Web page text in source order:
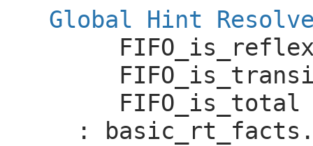
Global Hint
FIFO_is_total
:
basic_rt_facts